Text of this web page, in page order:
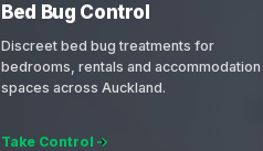
Bed Bug Control
Discreet bed bug treatments for
bedrooms, rentals and accommodation
spaces across Auckland.
Take Control